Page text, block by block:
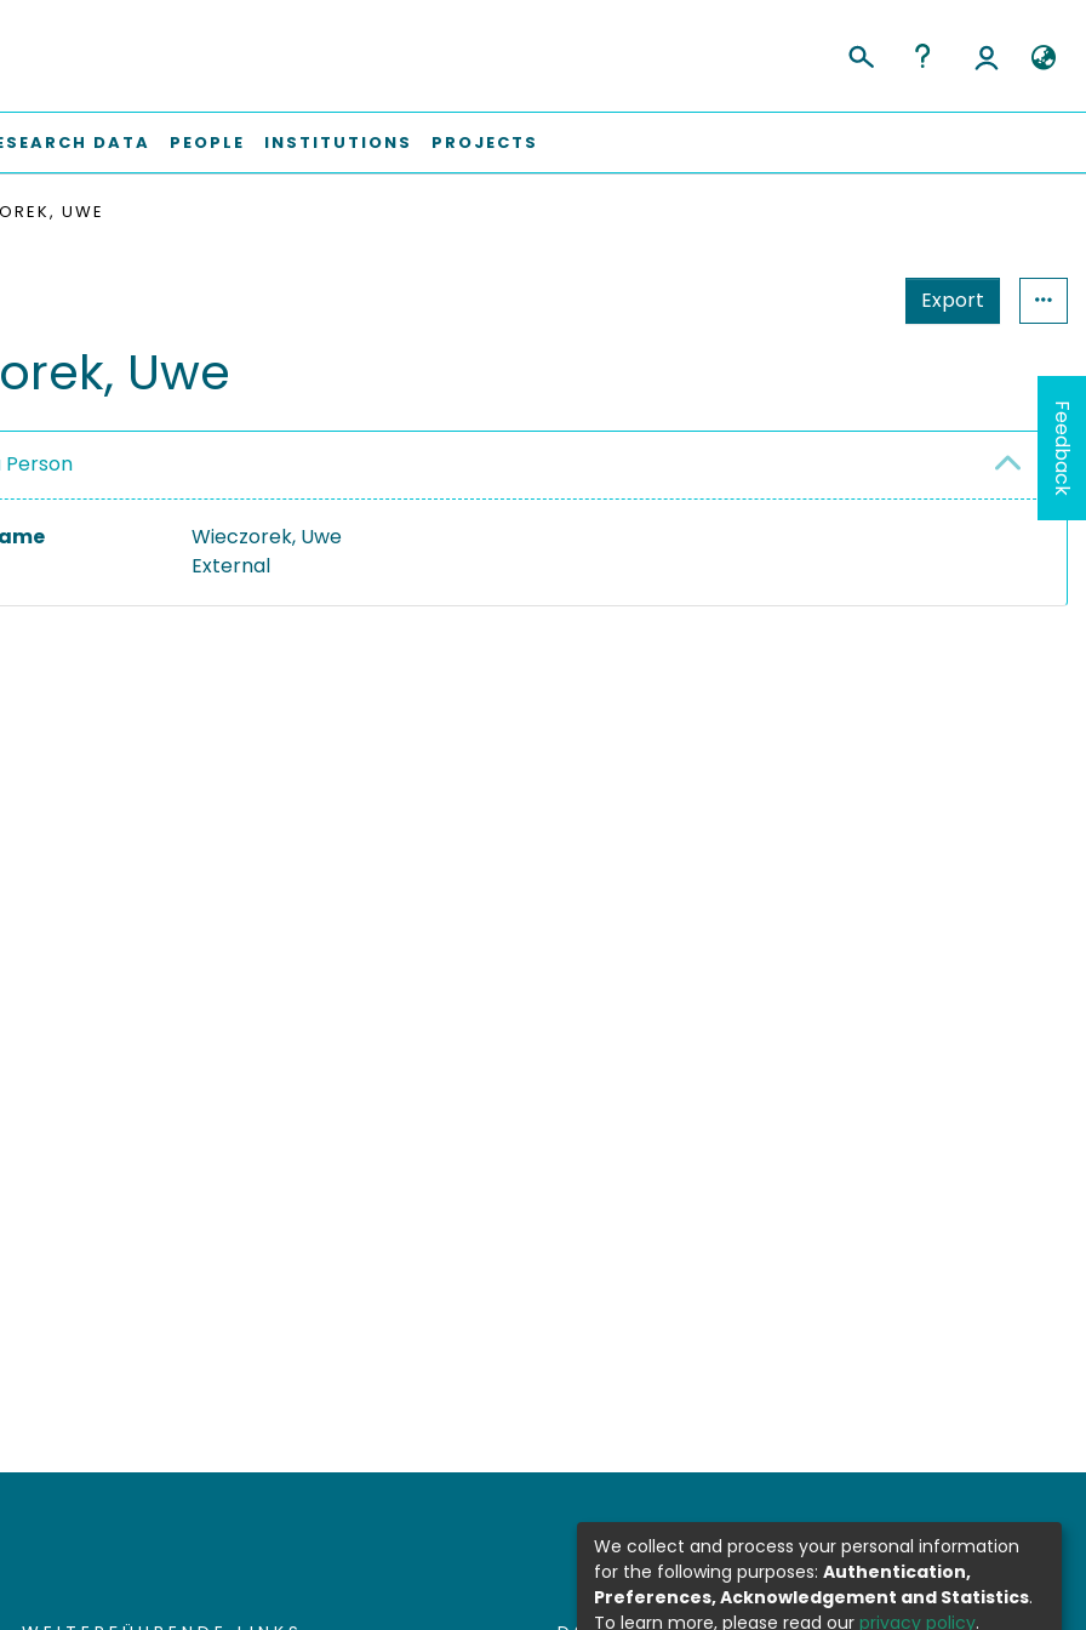
DATA PEOPLE INSTITUTIONS PROJECTS
UWE
Export
Uwe
Person
Wieczorek, Uwe
External
Feedback
We collect and process your personal information
for the following purposes: Authentication,
Preferences, Acknowledgement and Statistics.
To learn more, please read our privacy policy.